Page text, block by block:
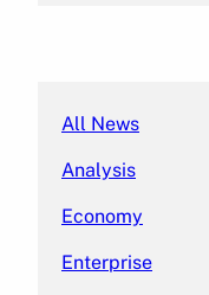
All News
Analysis
Economy
Enterprise